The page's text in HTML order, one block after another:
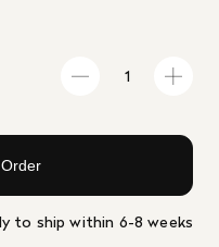
to ship within 6-8 weeks